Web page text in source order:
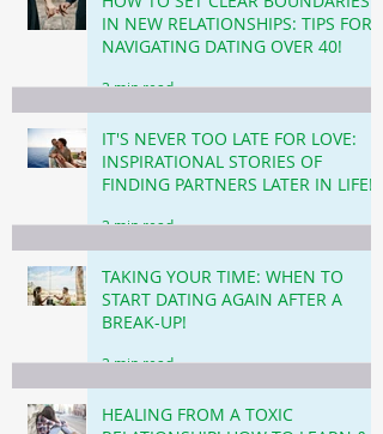
IN NEW RELATIONSHIPS: TIPS FOR
NAVIGATING DATING OVER 40!
3 min read
IT'S NEVER TOO LATE FOR LOVE:
INSPIRATIONAL STORIES OF
FINDING PARTNERS LATER IN LIFE!
3 min read
TAKING YOUR TIME: WHEN TO
START DATING AGAIN AFTER A
BREAK-UP!
3 min read
HEALING FROM A TOXIC